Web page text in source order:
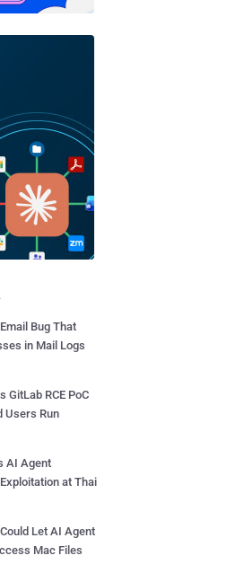
Bug That
in Mail Logs
GitLab RCE PoC
Users Run
AI Agent
at Thai
Let AI Agent
Mac Files